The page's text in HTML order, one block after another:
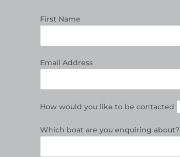
First Name
Email Address
How would you like to be contacted
Which boat are you enquiring about?